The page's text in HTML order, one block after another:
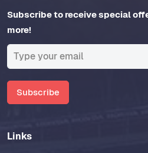
Subscribe to receive special
more!
Subscribe
Links